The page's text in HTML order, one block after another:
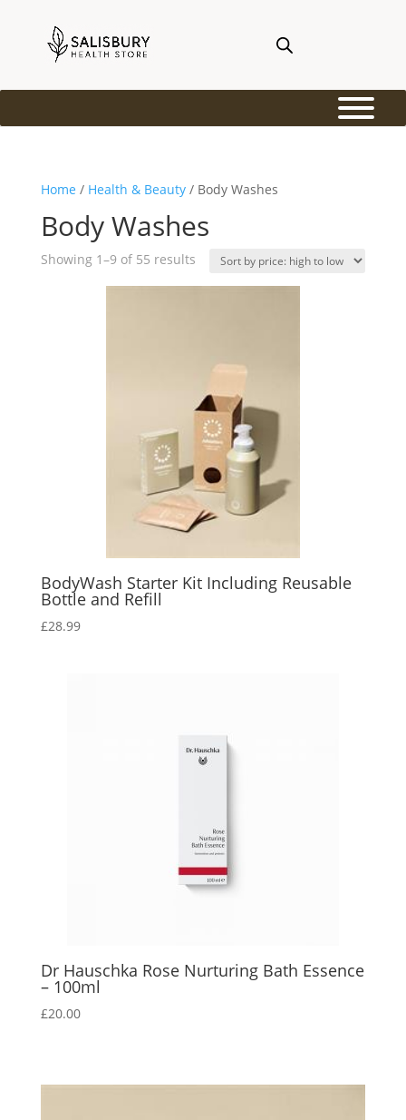
Home / Health & Beauty/ Body Washes
Body Washes
Showing 1–9 of 55 resultsSorted
BodyWash Starter Kit Including Reusable
Bottle and Refill
£28.99
Dr Hauschka Rose Nurturing Bath Essence
– 100ml
£20.00